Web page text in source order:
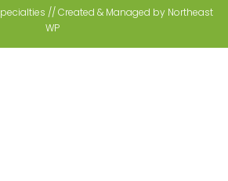
// Created & Managed by Northeast
WP